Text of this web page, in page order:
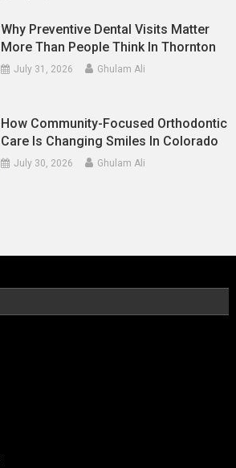
Why Preventive Dental Visits Matter
More Than People Think In Thornton
July 31, 2026 Ghulam Ali
How Community-Focused Orthodontic
Care Is Changing Smiles In Colorado
July 30, 2026 Ghulam Ali